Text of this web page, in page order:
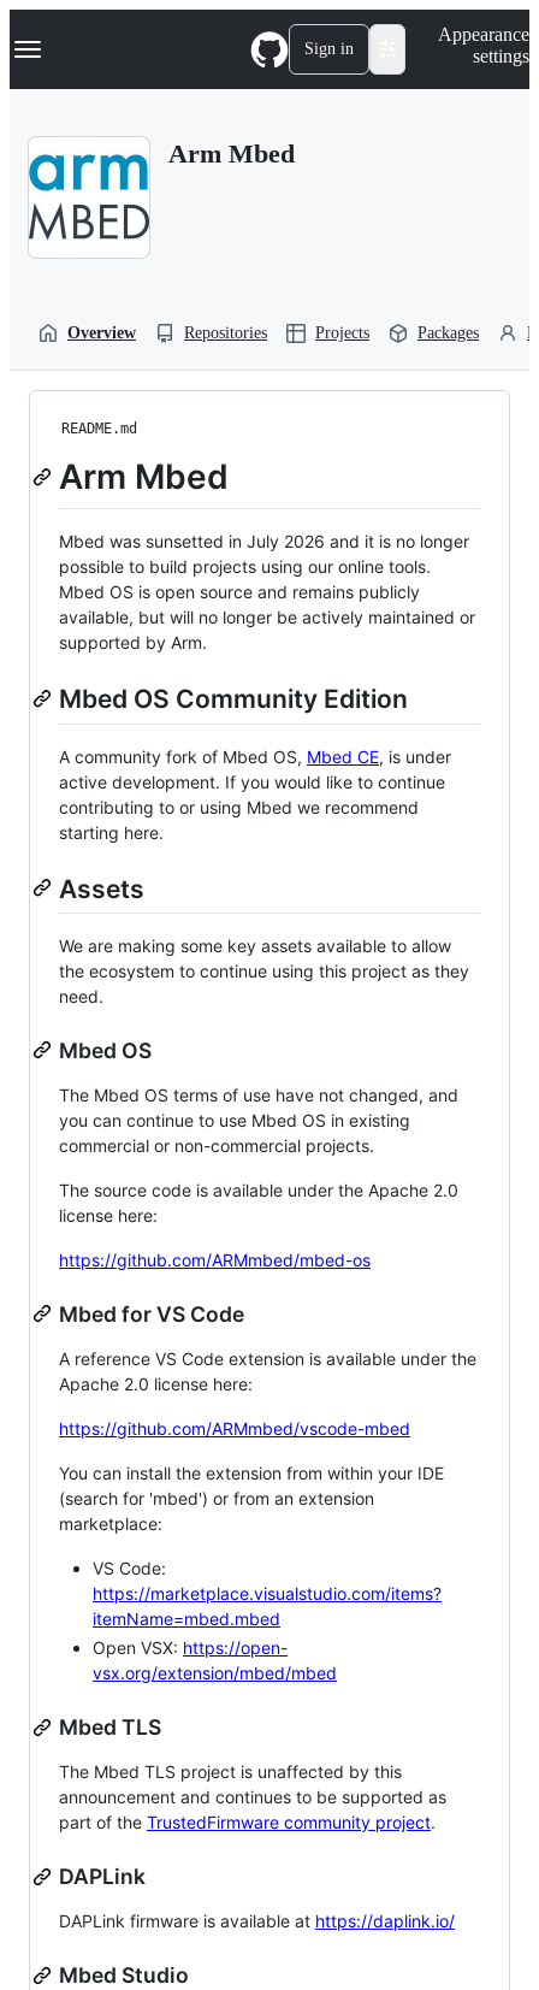
k
p
Navigation Menu Sign in
Appearance
settings
Arm Mbed
Overview Repositories Projects Packages
README.md
Arm Mbed
Mbed was sunsetted in July 2026 and it is no longer
possible to build projects using our online tools.
Mbed OS is open source and remains publicly
available, but will no longer be actively maintained or
supported by Arm.
Mbed OS Community Edition
A community fork of Mbed OS, Mbed CE, is under
active development. If you would like to continue
contributing to or using Mbed we recommend
starting here.
Assets
We are making some key assets available to allow
the ecosystem to continue using this project as they
need.
Mbed OS
The Mbed OS terms of use have not changed, and
you can continue to use Mbed OS in existing
commercial or non-commercial projects.
The source code is available under the Apache 2.0
license here:
https://github.com/ARMmbed/mbed-os
Mbed for VS Code
A reference VS Code extension is available under the
Apache 2.0 license here:
https://github.com/ARMmbed/vscode-mbed
You can install the extension from within your IDE
(search for 'mbed') or from an extension
marketplace:
VS Code:
https://marketplace.visualstudio.com/items?
itemName=mbed.mbed
Open VSX: https://open-
vsx.org/extension/mbed/mbed
Mbed TLS
The Mbed TLS project is unaffected by this
announcement and continues to be supported as
part of the TrustedFirmware community project.
DAPLink
DAPLink firmware is available at https://daplink.io/
Mbed Studio